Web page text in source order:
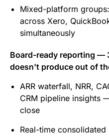
Mixed-platform
across Xero,
simultaneously
Board-ready reporting —
doesn't produce out of
ARR waterfall, NRR,
CRM pipeline insights
close
Real-time